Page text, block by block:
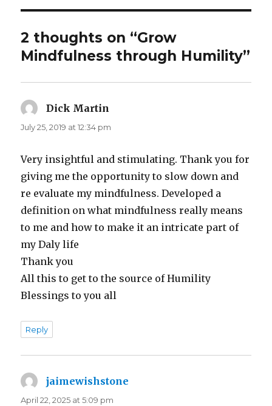
2 thoughts on “Grow
Mindfulness through Humility”
Dick Martin
July 25, 2019 at 12:34 pm
Very insightful and stimulating. Thank you for
giving me the opportunity to slow down and
re evaluate my mindfulness. Developed a
definition on what mindfulness really means
to me and how to make it an intricate part of
my Daly life
Thank you
All this to get to the source of Humility
Blessings to you all
Reply
jaimewishstone
April 22, 2025 at 5:09 pm